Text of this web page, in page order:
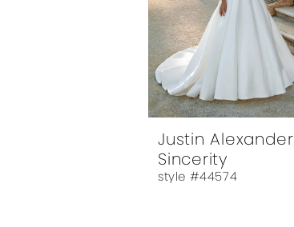
Justin Alexander
Sincerity
style #44574